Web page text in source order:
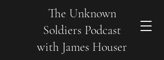
The Unknown
Soldiers Podcast
with James Houser